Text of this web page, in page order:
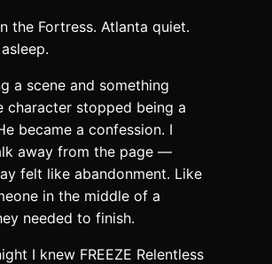
the Fortress. Atlanta quiet.
a scene and something
character stopped being a
became a confession. I
away from the page —
felt like abandonment. Like
in the middle of a
needed to finish.
I knew FREEZE Relentless